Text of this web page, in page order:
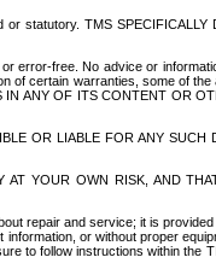
statutory. TMS SPECIFICALLY
error-free. No advice or
of certain warranties, some of
ANY OF ITS CONTENT OR
OR LIABLE FOR ANY SUCH
YOUR OWN RISK, AND
repair and service; it is
or without proper
to follow instructions within the